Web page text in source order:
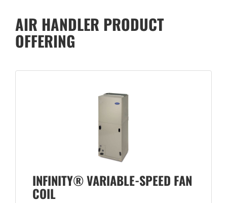
AIR HANDLER PRODUCT
OFFERING
INFINITY® VARIABLE-SPEED FAN
COIL